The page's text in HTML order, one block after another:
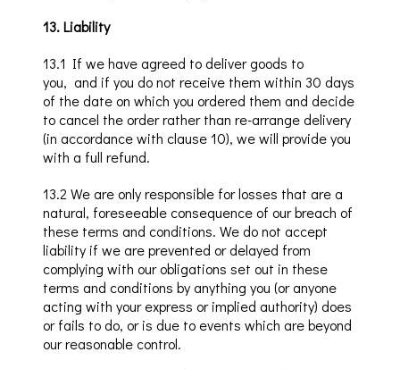
13.Liability
13.1 If we have agreed to deliver goods to
you, and if you do not receive them within 30 days
of the date on which you ordered them and decide
to cancel the order rather than re-arrange delivery
(in accordance with clause 10), we will provide you
with a full refund.
13.2 We are only responsible for losses that are a
natural, foreseeable consequence of our breach of
these terms and conditions. We do not accept
liability if we are prevented or delayed from
complying with our obligations set out in these
terms and conditions by anything you (or anyone
acting with your express or implied authority) does
or fails to do, or is due to events which are beyond
our reasonable control.